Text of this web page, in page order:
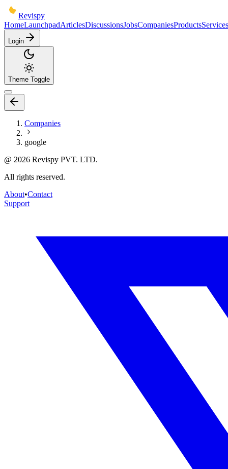
Revispy
HomeLaunchpadArticlesDiscussionsJobsCompaniesProductsServices
Login
Theme Toggle
Companies
google
@ 2026 Revispy PVT. LTD.
All rights reserved.
About•Contact
Support